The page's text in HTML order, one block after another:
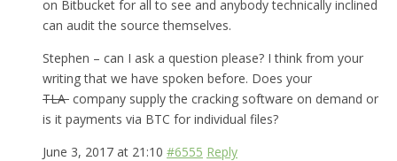
on Bitbucket for all to see and anybody technically inclined
can audit the source themselves.
Stephen – can I ask a question please? I think from your
writing that we have spoken before. Does your
TLA company supply the cracking software on demand or
is it payments via BTC for individual files?
June 3, 2017 at 21:10 #6555 Reply